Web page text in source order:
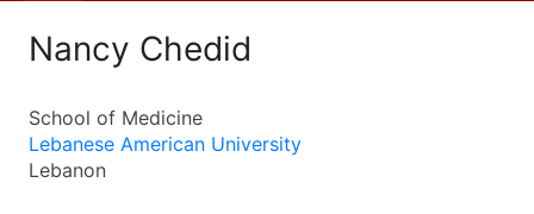
Nancy Chedid
School of Medicine
Lebanese American University
Lebanon